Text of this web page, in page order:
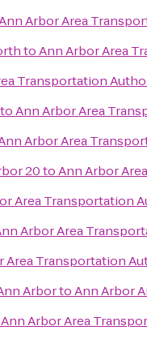
Arbor Area
toAnn Arbor Area
Transportation
toAnn Arbor Area
Arbor Area
20toAnn Arbor
Area Transportation
Arbor Area
Area Transportation
ArbortoAnn Arbor
Ann Arbor Area